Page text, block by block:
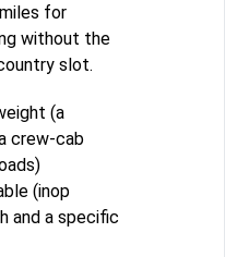
for
without the
slot.
(a
crew-cab
(inop
and a specific